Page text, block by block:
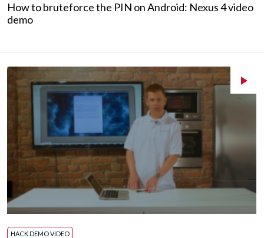
How to bruteforce the PIN on Android: Nexus 4 video
demo
HACK DEMO VIDEO